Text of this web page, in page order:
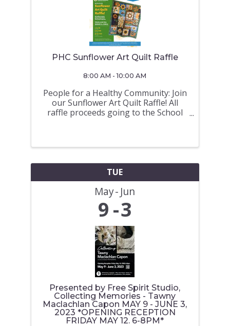
PHC Sunflower Art Quilt Raffle
8:00 AM - 10:00 AM
People for a Healthy Community: Join
our Sunflower Art Quilt Raffle! All
raffle proceeds going to the School
TICKETS ON SALE at the Royal
LePage ...
TUE
May Jun
9 3
Presented by Free Spirit Studio,
Collecting Memories - Tawny
Maclachlan Capon MAY 9 - JUNE 3,
2023 *OPENING RECEPTION
FRIDAY MAY 12. 6-8PM*